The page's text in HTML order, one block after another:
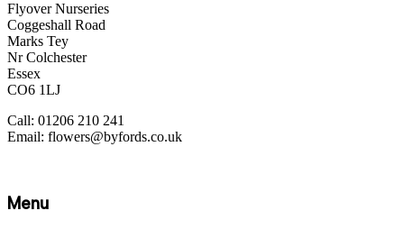
Flyover Nurseries
Coggeshall Road
Marks Tey
Nr Colchester
Essex
CO6 1LJ
Call: 01206 210 241
Email: flowers@byfords.co.uk
Menu